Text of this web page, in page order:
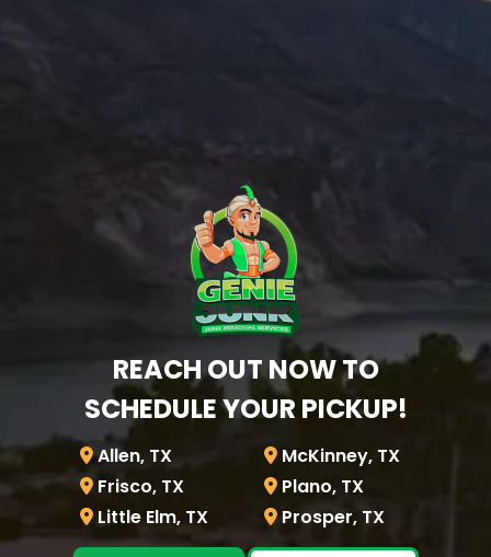
REACH OUT NOW TO
SCHEDULE YOUR PICKUP!
Allen, TX
Frisco, TX
Little Elm, TX
McKinney, TX
Plano, TX
Prosper, TX